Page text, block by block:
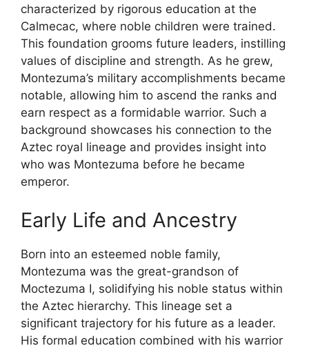
characterized by rigorous education at the
Calmecac, where noble children were trained.
This foundation grooms future leaders, instilling
values of discipline and strength. As he grew,
Montezuma’s military accomplishments became
notable, allowing him to ascend the ranks and
earn respect as a formidable warrior. Such a
background showcases his connection to the
Aztec royal lineage and provides insight into
who was Montezuma before he became
emperor.
Early Life and Ancestry
Born into an esteemed noble family,
Montezuma was the great-grandson of
Moctezuma I, solidifying his noble status within
the Aztec hierarchy. This lineage set a
significant trajectory for his future as a leader.
His formal education combined with his warrior